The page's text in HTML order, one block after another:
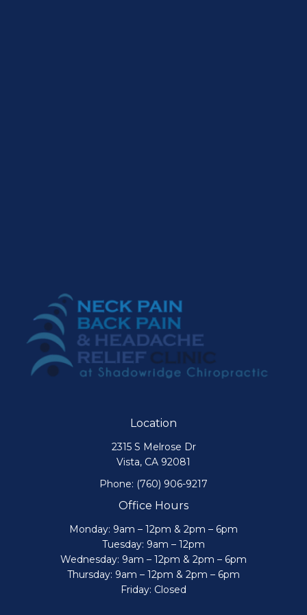
Location
2315 S Melrose Dr
Vista, CA 92081
Phone: (760) 906-9217
Office Hours
Monday: 9am – 12pm & 2pm – 6pm
Tuesday: 9am – 12pm
Wednesday: 9am – 12pm & 2pm – 6pm
Thursday: 9am – 12pm & 2pm – 6pm
Friday: Closed